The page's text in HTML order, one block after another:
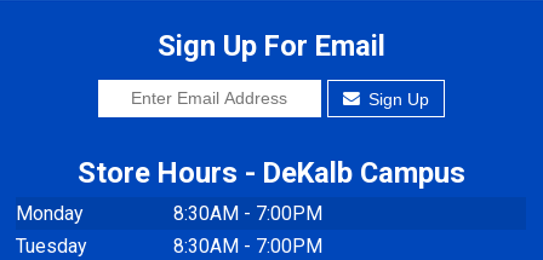
Sign Up For Email
Sign Up
Store Hours - DeKalb Campus
Monday
8:30AM - 7:00PM
Tuesday
8:30AM - 7:00PM